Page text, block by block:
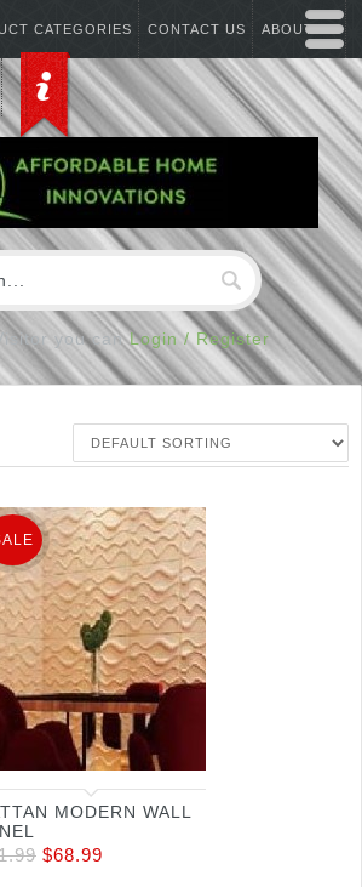
CATEGORIES CONTACT US ABOUT US
you canLogin / Register
MODERN WALL
$68.99